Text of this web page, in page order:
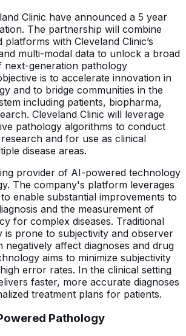
Clinic have announced a 5 year
The partnership will combine
platforms with Cleveland Clinic’s
multi-modal data to unlock a broad
next-generation pathology
is to accelerate innovation in
and to bridge communities in the
including patients, biopharma,
Cleveland Clinic will leverage
pathology algorithms to conduct
and for use as clinical
disease areas.
provider of AI-powered technology
The company's platform leverages
enable substantial improvements to
and the measurement of
for complex diseases. Traditional
is prone to subjectivity and observer
negatively affect diagnoses and drug
aims to minimize subjectivity
error rates. In the clinical setting
faster, more accurate diagnoses
treatment plans for patients.
Pathology